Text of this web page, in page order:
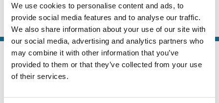
We use cookies to personalise content and ads, to
provide social media features and to analyse our traffic.
We also share information about your use of our site with
our social media, advertising and analytics partners who
may combine it with other information that you’ve
provided to them or that they’ve collected from your use
of their services.
And more (...)
Control Crisis Family Firms Ownership
Finance
Series
02 Dec 2020
Risk Mitigating versus Risk Shifting:
Evidence from Banks Security
Trading in Crises